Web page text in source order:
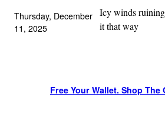
Thursday, December
11, 2025
Icy winds
it that way
Free Your Wallet. Shop The